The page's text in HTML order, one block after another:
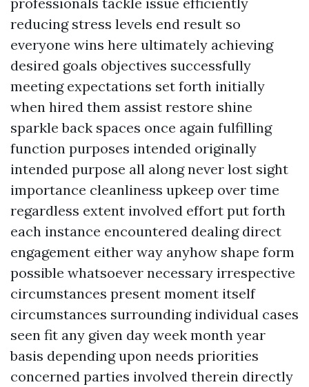
reducing stress levels end result so
everyone wins here ultimately achieving
desired goals objectives successfully
meeting expectations set forth initially
when hired them assist restore shine
sparkle back spaces once again fulfilling
function purposes intended originally
intended purpose all along never lost sight
importance cleanliness upkeep over time
regardless extent involved effort put forth
each instance encountered dealing direct
engagement either way anyhow shape form
possible whatsoever necessary irrespective
circumstances present moment itself
circumstances surrounding individual cases
seen fit any given day week month year
basis depending upon needs priorities
concerned parties involved therein directly